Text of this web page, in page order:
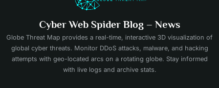
Cyber Web Spider Blog – News
Globe Threat Map provides a real-time, interactive 3D visualization of
global cyber threats. Monitor DDoS attacks, malware, and hacking
attempts with geo-located arcs on a rotating globe. Stay informed
with live logs and archive stats.